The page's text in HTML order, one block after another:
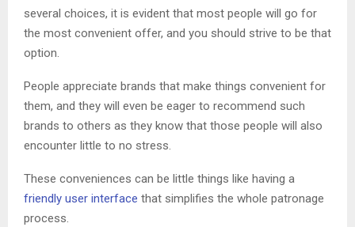
several choices, it is evident that most people will go for
the most convenient offer, and you should strive to be that
option.
People appreciate brands that make things convenient for
them, and they will even be eager to recommend such
brands to others as they know that those people will also
encounter little to no stress.
These conveniences can be little things like having a
friendly user interface that simplifies the whole patronage
process.